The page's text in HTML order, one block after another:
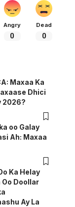
Angry
0
Dead
0
Maxaa Ka
Dhici
2026?
oo Galay
Ah: Maxaa
Ka Helay
Doollar
Ay La